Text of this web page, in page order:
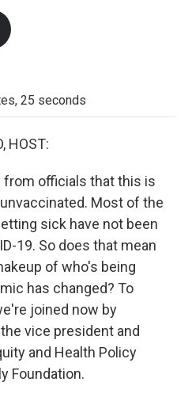
25 seconds
HOST:
from officials that this is
Most of the
sick have not been
19. So does that mean
of who's being
has changed? To
joined now by
vice president and
and Health Policy
Foundation.